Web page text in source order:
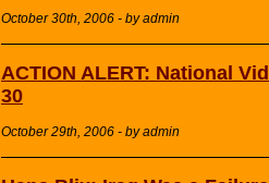
October 30th, 2006 - by admin
ACTION ALERT: National
30
October 29th, 2006 - by admin